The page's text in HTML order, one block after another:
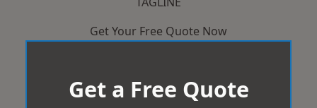
Get Your Free Quote Now
Get a Free Quote